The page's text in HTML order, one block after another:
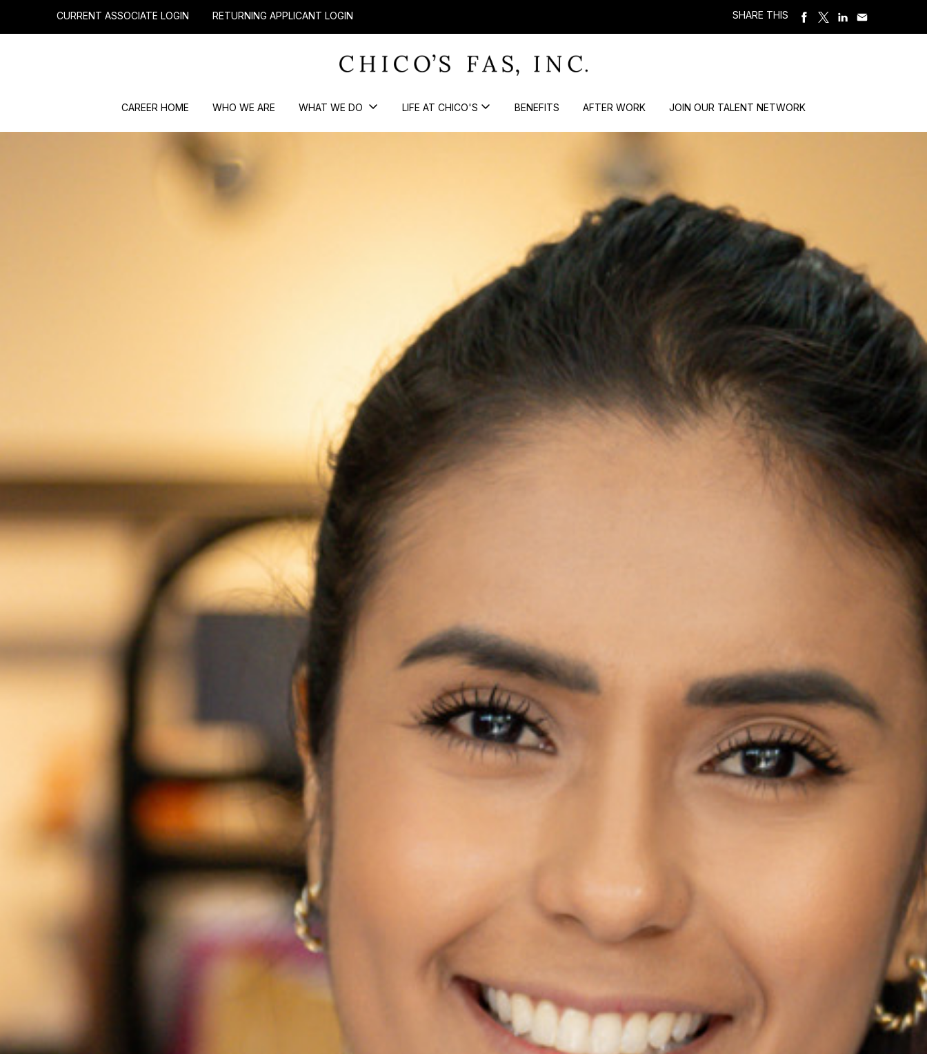
CURRENT ASSOCIATE LOGIN RETURNING APPLICANT LOGIN SHARE THIS
CAREER HOME WHO WE ARE WHAT WE DO LIFE AT CHICO'S BENEFITS AFTER WORK JOIN OUR TALENT NETWORK